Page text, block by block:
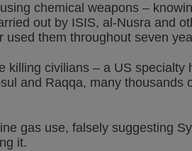
chemical weapons –
out by ISIS, al-Nusra and
them throughout seven
killing civilians – a US specialty
and Raqqa, many thousands
gas use, falsely suggesting
it.